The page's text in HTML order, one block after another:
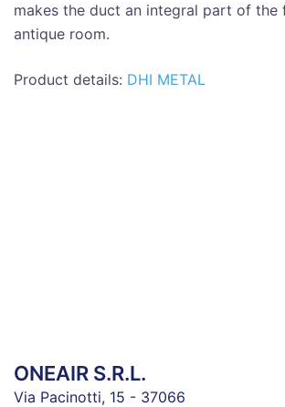
makes the duct an integral part of the
antique room.
Product details: DHI METAL
ONEAIR S.R.L.
Via Pacinotti, 15 - 37066